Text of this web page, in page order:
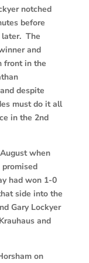
notched
before
later. The
and
front in the
despite
must do it all
in the 2nd
when
had won 1-0
side into the
Gary Lockyer
and
on